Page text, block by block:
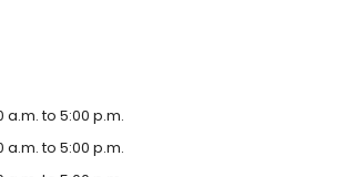
a.m. to 5:00 p.m.
a.m. to 5:00 p.m.